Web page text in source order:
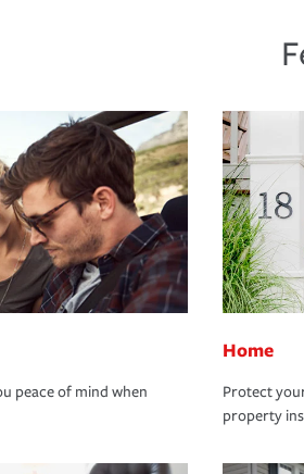
peace of mind when
Home
Protect
property